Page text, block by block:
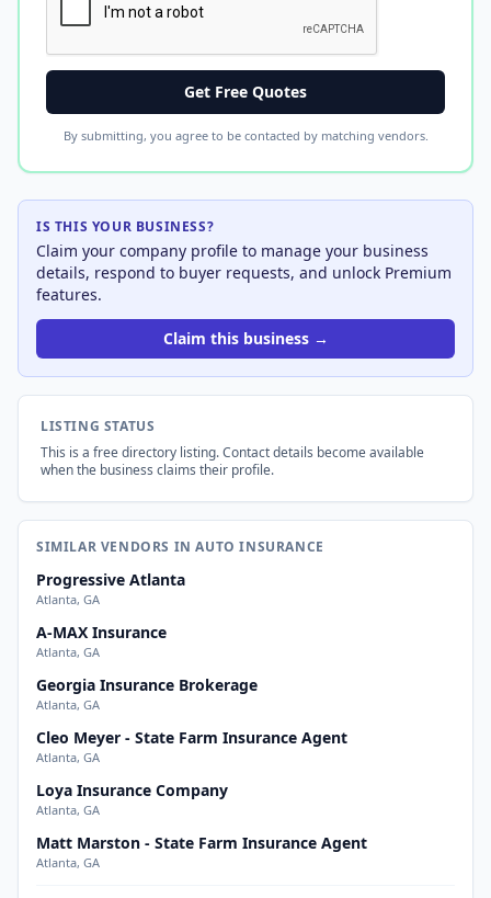
Get Free Quotes
By submitting, you agree to be contacted by matching vendors.
IS THIS YOUR BUSINESS?
Claim your company profile to manage your business
details, respond to buyer requests, and unlock Premium
features.
Claim this business →
LISTING STATUS
This is a free directory listing. Contact details become available
when the business claims their profile.
SIMILAR VENDORS IN AUTO INSURANCE
Progressive Atlanta
Atlanta, GA
A-MAX Insurance
Atlanta, GA
Georgia Insurance Brokerage
Atlanta, GA
Cleo Meyer - State Farm Insurance Agent
Atlanta, GA
Loya Insurance Company
Atlanta, GA
Matt Marston - State Farm Insurance Agent
Atlanta, GA